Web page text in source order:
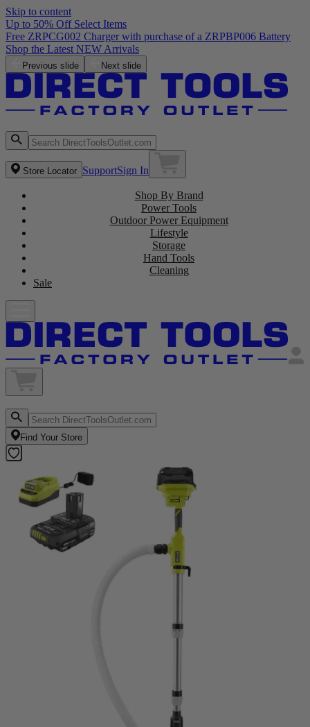
Skip to content
Up to 50% Off Select Items
Free ZRPCG002 Charger with purchase of a ZRPBP006 Battery
Shop the Latest NEW Arrivals
Previous slide Next slide
Store Locator SupportSign In
Shop By Brand
Power Tools
Outdoor Power Equipment
Lifestyle
Storage
Hand Tools
Cleaning
Sale
Find Your Store